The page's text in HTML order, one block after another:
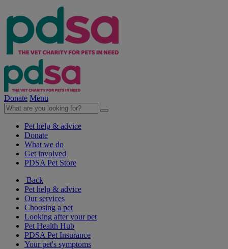
Donate Menu
Pet help & advice
Donate
What we do
Get involved
PDSA Pet Store
Back
Pet help & advice
Our services
Choosing a pet
Looking after your pet
Pet Health Hub
PDSA Pet Insurance
Your pet's symptoms